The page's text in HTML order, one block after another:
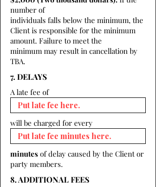
number of
individuals falls below the minimum, the
Client is responsible for the minimum
amount. Failure to meet the
minimum may result in cancellation by
TBA.
7. DELAYS
A late fee of
will be charged for every
minutes of delay caused by the Client or
party members.
8. ADDITIONAL FEES